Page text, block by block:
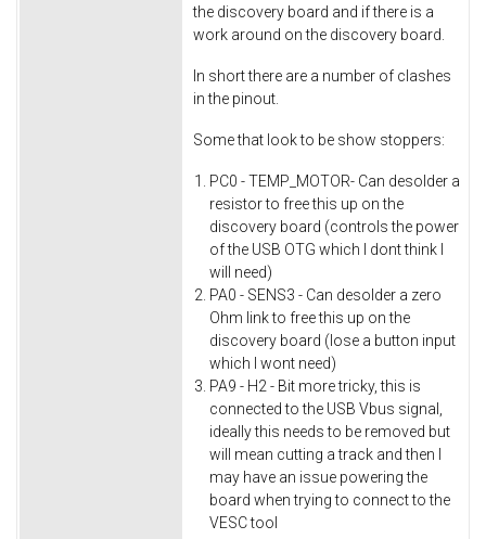
the discovery board and if there is a
work around on the discovery board.
In short there are a number of clashes
in the pinout.
Some that look to be show stoppers:
PC0 - TEMP_MOTOR- Can desolder a
resistor to free this up on the
discovery board (controls the power
of the USB OTG which I dont think I
will need)
PA0 - SENS3 - Can desolder a zero
Ohm link to free this up on the
discovery board (lose a button input
which I wont need)
PA9 - H2 - Bit more tricky, this is
connected to the USB Vbus signal,
ideally this needs to be removed but
will mean cutting a track and then I
may have an issue powering the
board when trying to connect to the
VESC tool